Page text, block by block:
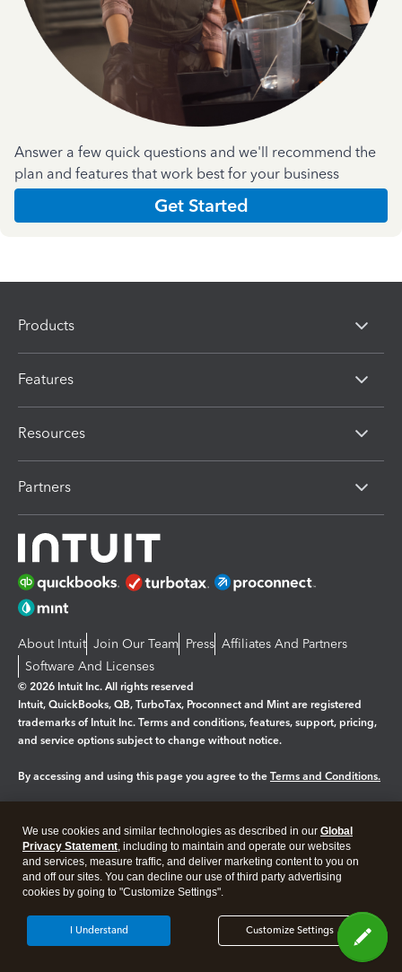
Answer a few quick questions and we'll recommend the
plan and features that work best for your business
Get Started
Products
Features
Resources
Partners
About Intuit Join Our Team Press Affiliates And Partners
Software And Licenses
© 2026 Intuit Inc. All rights reserved
Intuit, QuickBooks, QB, TurboTax, Proconnect and Mint are registered
trademarks of Intuit Inc. Terms and conditions, features, support, pricing,
and service options subject to change without notice.
By accessing and using this page you agree to the Terms and Conditions.
Legal Privacy Security
We use cookies and similar technologies as described in our Global
Privacy Statement, including to maintain and operate our websites
and services, measure traffic, and deliver marketing content to you on
and off our sites. You can decline our use of third party advertising
cookies by going to "Customize Settings".
Customize Settings
I Understand